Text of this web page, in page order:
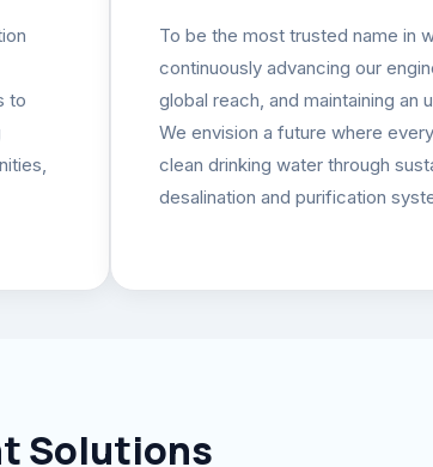
to
To be the most trusted name in
continuously advancing our
global reach, and maintaining an
We envision a future where
clean drinking water through
desalination and purification
Solutions